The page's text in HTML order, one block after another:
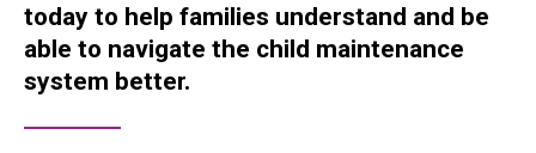
today to help families understand and be
able to navigate the child maintenance
system better.